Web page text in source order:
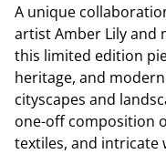
A unique
artist Amber Lily and
this limited edition
heritage, and
cityscapes and
one-off composition
textiles, and intricate